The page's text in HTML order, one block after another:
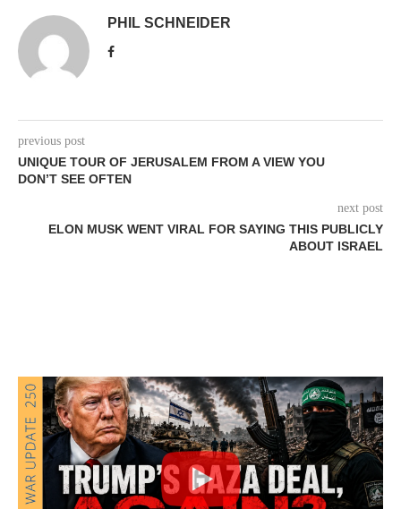
PHIL SCHNEIDER
previous post
UNIQUE TOUR OF JERUSALEM FROM A VIEW YOU
DON’T SEE OFTEN
next post
ELON MUSK WENT VIRAL FOR SAYING THIS PUBLICLY
ABOUT ISRAEL